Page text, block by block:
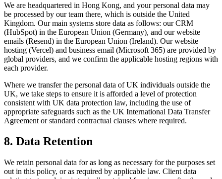
We are headquartered in Hong Kong, and your personal data may
be processed by our team there, which is outside the United
Kingdom. Our main systems store data as follows: our CRM
(HubSpot) in the European Union (Germany), and our website
emails (Resend) in the European Union (Ireland). Our website
hosting (Vercel) and business email (Microsoft 365) are provided by
global providers, and we confirm the applicable hosting regions with
each provider.
Where we transfer the personal data of UK individuals outside the
UK, we take steps to ensure it is afforded a level of protection
consistent with UK data protection law, including the use of
appropriate safeguards such as the UK International Data Transfer
Agreement or standard contractual clauses where required.
8. Data Retention
We retain personal data for as long as necessary for the purposes set
out in this policy, or as required by applicable law. Client data